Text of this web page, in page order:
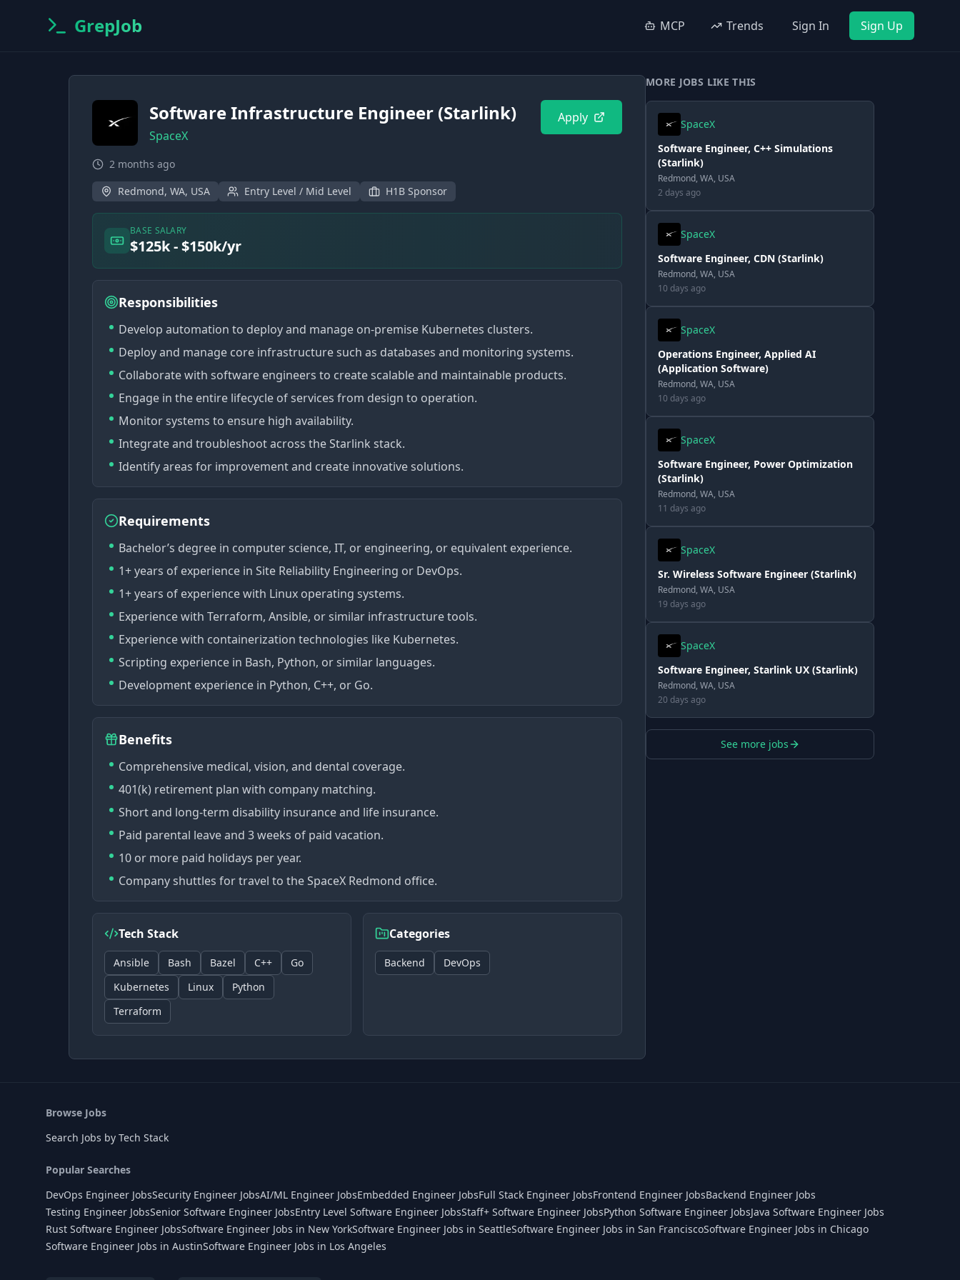
GrepJob MCP Trends Sign In Sign Up
Software Infrastructure Engineer (Starlink)
SpaceX
Apply
2 months ago
Redmond, WA, USA
Entry Level / Mid Level H1B Sponsor
BASE SALARY
$125k - $150k/yr
Responsibilities
Develop automation to deploy and manage on-premise Kubernetes clusters.
Deploy and manage core infrastructure such as databases and monitoring systems.
Collaborate with software engineers to create scalable and maintainable products.
Engage in the entire lifecycle of services from design to operation.
Monitor systems to ensure high availability.
Integrate and troubleshoot across the Starlink stack.
Identify areas for improvement and create innovative solutions.
Requirements
Bachelor’s degree in computer science, IT, or engineering, or equivalent experience.
1+ years of experience in Site Reliability Engineering or DevOps.
1+ years of experience with Linux operating systems.
Experience with Terraform, Ansible, or similar infrastructure tools.
Experience with containerization technologies like Kubernetes.
Scripting experience in Bash, Python, or similar languages.
Development experience in Python, C++, or Go.
Benefits
Comprehensive medical, vision, and dental coverage.
401(k) retirement plan with company matching.
Short and long-term disability insurance and life insurance.
Paid parental leave and 3 weeks of paid vacation.
10 or more paid holidays per year.
Company shuttles for travel to the SpaceX Redmond office.
Tech Stack
Ansible Bash Bazel C++
Go
Kubernetes
Linux
Python
Terraform
Categories
Backend DevOps
MORE JOBS LIKE THIS
SpaceX
Software Engineer, C++ Simulations
(Starlink)
Redmond, WA, USA
2 days ago
SpaceX
Software Engineer, CDN (Starlink)
Redmond, WA, USA
10 days ago
SpaceX
Operations Engineer, Applied AI
(Application Software)
Redmond, WA, USA
10 days ago
SpaceX
Software Engineer, Power Optimization
(Starlink)
Redmond, WA, USA
11 days ago
SpaceX
Sr. Wireless Software Engineer (Starlink)
Redmond, WA, USA
19 days ago
SpaceX
Software Engineer, Starlink UX (Starlink)
Redmond, WA, USA
20 days ago
See more jobs
Browse Jobs
Search Jobs by Tech Stack
Popular Searches
DevOps Engineer JobsSecurity Engineer JobsAI/ML Engineer JobsEmbedded Engineer JobsFull Stack Engineer JobsFrontend Engineer JobsBackend Engineer Jobs
Testing Engineer JobsSenior Software Engineer JobsEntry Level Software Engineer JobsStaff+ Software Engineer JobsPython Software Engineer JobsJava Software Engineer Jobs
Rust Software Engineer JobsSoftware Engineer Jobs in New YorkSoftware Engineer Jobs in SeattleSoftware Engineer Jobs in San FranciscoSoftware Engineer Jobs in Chicago
Software Engineer Jobs in AustinSoftware Engineer Jobs in Los Angeles